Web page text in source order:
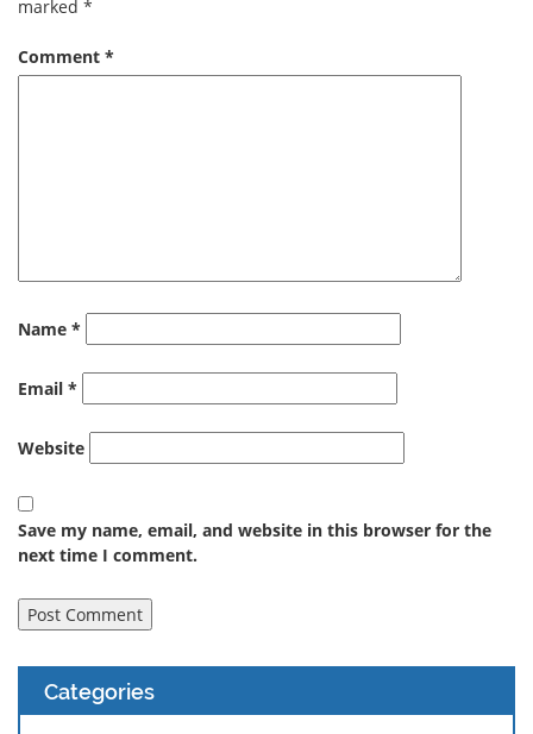
marked *
Comment *
Name *
Email *
Website
Save my name, email, and website in this browser for the
next time I comment.
Categories